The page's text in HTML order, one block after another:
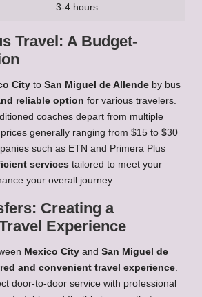
3-4 hours
Travel: A Budget-
City to San Miguel de Allende by bus
reliable option for various travelers.
coaches depart from multiple
generally ranging from $15 to $30
such as ETN and Primera Plus
services tailored to meet your
your overall journey.
Creating a
Experience
Mexico City and San Miguel de
and convenient travel experience.
door-to-door service with professional